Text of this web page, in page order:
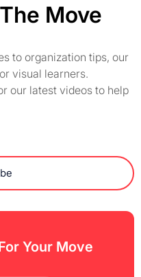
Move
to organization tips, our
visual learners.
our latest videos to help
Your Move